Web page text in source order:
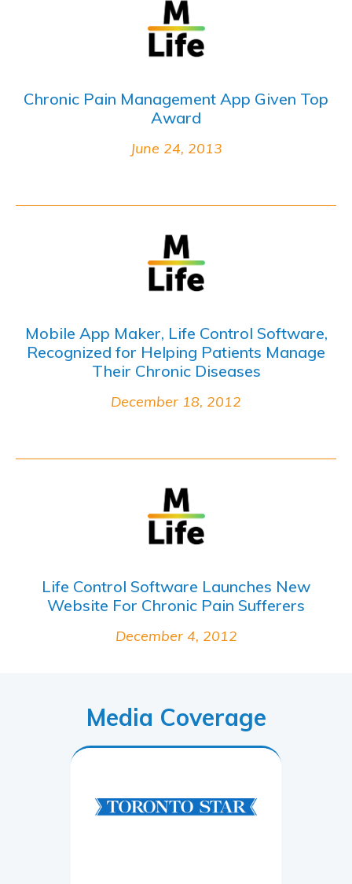
Chronic Pain Management App Given Top
Award
June 24, 2013
Mobile App Maker, Life Control Software,
Recognized for Helping Patients Manage
Their Chronic Diseases
December 18, 2012
Life Control Software Launches New
Website For Chronic Pain Sufferers
December 4, 2012
Media Coverage